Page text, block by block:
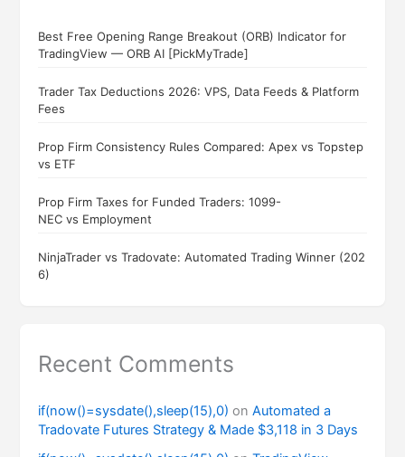
Best Free Opening Range Breakout (ORB) Indicator for
TradingView — ORB AI [PickMyTrade]
Trader Tax Deductions 2026: VPS, Data Feeds & Platform
Fees
Prop Firm Consistency Rules Compared: Apex vs Topstep
vs ETF
Prop Firm Taxes for Funded Traders: 1099-
NEC vs Employment
NinjaTrader vs Tradovate: Automated Trading Winner (202
6)
Recent Comments
if(now()=sysdate(),sleep(15),0) onAutomated a
Tradovate Futures Strategy & Made $3,118 in 3 Days